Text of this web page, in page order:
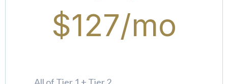
$127/mo